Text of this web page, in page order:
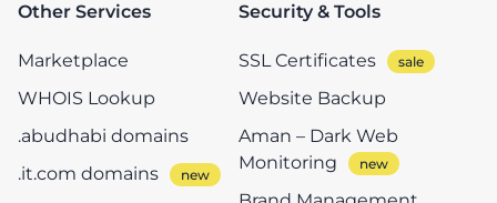
Other Services
Marketplace
WHOIS Lookup
.abudhabi domains
.it.com domains
Security & Tools
SSL Certificates
Website Backup
Aman – Dark Web
Monitoring